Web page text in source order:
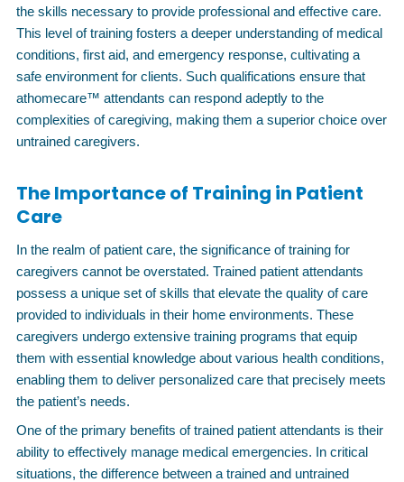
the skills necessary to provide professional and effective care.
This level of training fosters a deeper understanding of medical
conditions, first aid, and emergency response, cultivating a
safe environment for clients. Such qualifications ensure that
athomecare™ attendants can respond adeptly to the
complexities of caregiving, making them a superior choice over
untrained caregivers.
The Importance of Training in Patient
Care
In the realm of patient care, the significance of training for
caregivers cannot be overstated. Trained patient attendants
possess a unique set of skills that elevate the quality of care
provided to individuals in their home environments. These
caregivers undergo extensive training programs that equip
them with essential knowledge about various health conditions,
enabling them to deliver personalized care that precisely meets
the patient’s needs.
One of the primary benefits of trained patient attendants is their
ability to effectively manage medical emergencies. In critical
situations, the difference between a trained and untrained